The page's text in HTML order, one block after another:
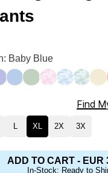
Leg Sweatpants Color
Baby Blue
Periwinkle
MintCandy Camo
Sky Camo
Mint
Leg Sweatpants Size
Find
XL 2X 3X
ADD TO CART - EUR
In-Stock: Ready to